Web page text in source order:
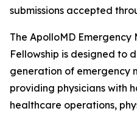
submissions accepted
The ApolloMD
Fellowship is designed to
generation of emergency
providing physicians with
healthcare operations,